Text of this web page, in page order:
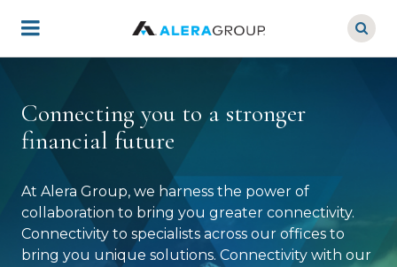
main
Connecting you to a stronger
financial future
At Alera Group, we harness the power of
collaboration to bring you greater connectivity.
Connectivity to specialists across our offices to
bring you unique solutions. Connectivity with our